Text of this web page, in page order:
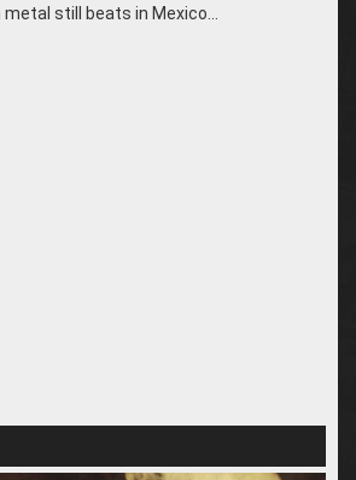
still beats in Mexico…